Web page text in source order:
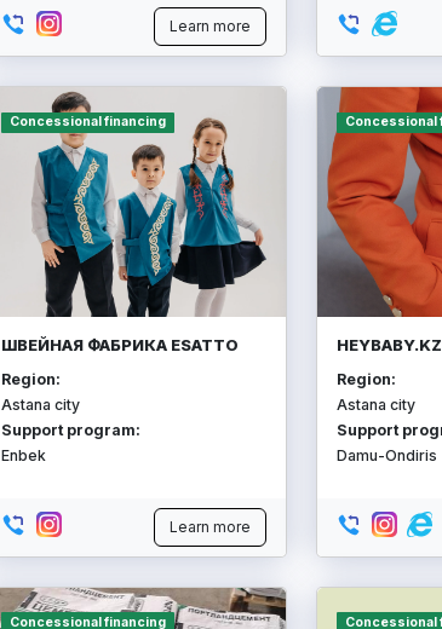
Learn more
Concessional financing
ШВЕЙНАЯ ФАБРИКА ESATTO
Region:
Astana city
Support program:
Enbek
Learn more
Concessional
HEYBABY.KZ
Region:
Astana city
Support
Damu-Ondiris
Concessional financing Concessional